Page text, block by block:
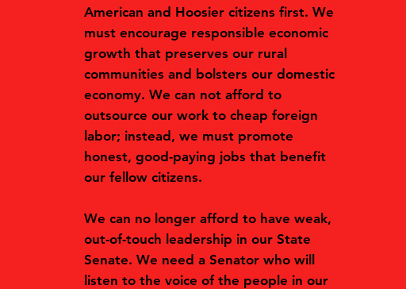
American and Hoosier citizens first. We
must encourage responsible economic
growth that preserves our rural
communities and bolsters our domestic
economy. We can not afford to
outsource our work to cheap foreign
labor; instead, we must promote
honest, good-paying jobs that benefit
our fellow citizens.
We can no longer afford to have weak,
out-of-touch leadership in our State
Senate. We need a Senator who will
listen to the voice of the people in our